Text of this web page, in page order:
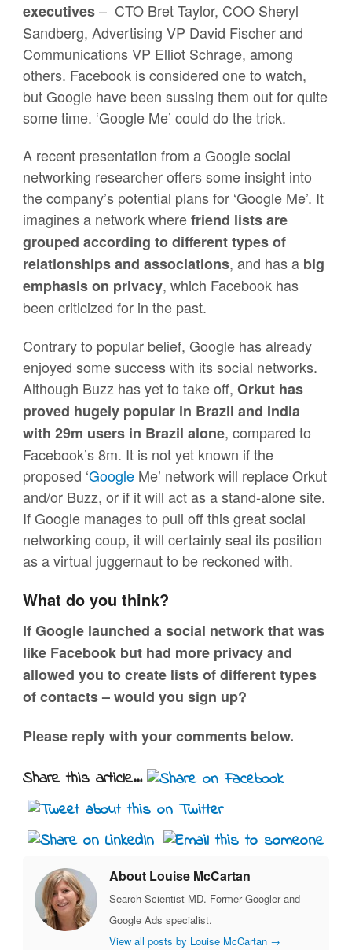
executives– CTO Bret Taylor, COO Sheryl
Sandberg, Advertising VP David Fischer and
Communications VP Elliot Schrage, among
others. Facebook is considered one to watch,
but Google have been sussing them out for quite
some time. ‘Google Me’ could do the trick.
A recent presentation from a Google social
networking researcher offers some insight into
the company’s potential plans for ‘Google Me’. It
imagines a network wherefriend lists are
grouped according to different types of
relationships and associations, and has a big
emphasis on privacy, which Facebook has
been criticized for in the past.
Contrary to popular belief, Google has already
enjoyed some success with its social networks.
Although Buzz has yet to take off,Orkut has
proved hugely popular in Brazil and India
with 29m users in Brazil alone, compared to
Facebook’s 8m. It is not yet known if the
proposed ‘Google Me’ network will replace Orkut
and/or Buzz, or if it will act as a stand-alone site.
If Google manages to pull off this great social
networking coup, it will certainly seal its position
as a virtual juggernaut to be reckoned with.
What do you think?
If Google launched a social network that was
like Facebook but had more privacy and
allowed you to create lists of different types
of contacts – would you sign up?
Please reply with your comments below.
Share this article...
About Louise McCartan
Search Scientist MD. Former Googler and
Google Ads specialist.
View all posts by Louise McCartan →